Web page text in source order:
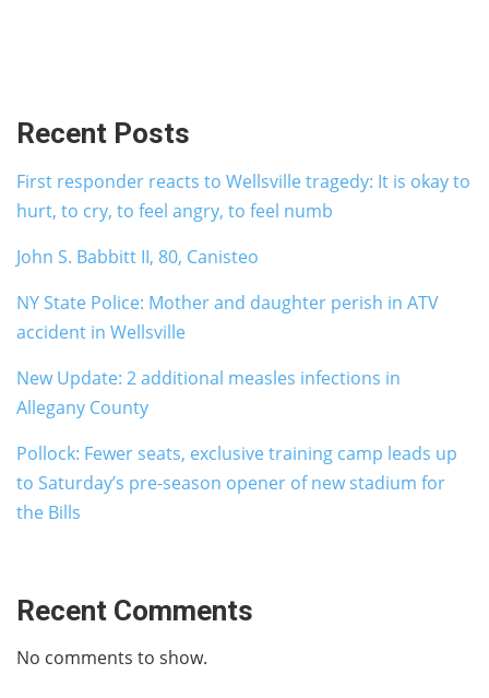
Recent Posts
First responder reacts to Wellsville tragedy: It is okay to
hurt, to cry, to feel angry, to feel numb
John S. Babbitt II, 80, Canisteo
NY State Police: Mother and daughter perish in ATV
accident in Wellsville
New Update: 2 additional measles infections in
Allegany County
Pollock: Fewer seats, exclusive training camp leads up
to Saturday’s pre-season opener of new stadium for
the Bills
Recent Comments
No comments to show.